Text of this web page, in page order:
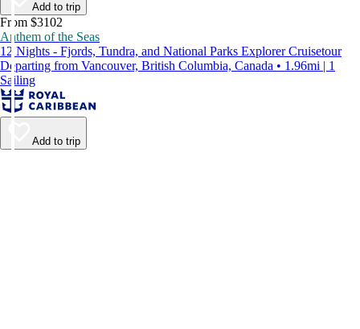
Add to trip
From $3102
Anthem of the Seas
12 Nights - Fjords, Tundra, and National Parks Explorer Cruisetour
Departing from Vancouver, British Columbia, Canada • 1.96mi | 1
Sailing
Add to trip